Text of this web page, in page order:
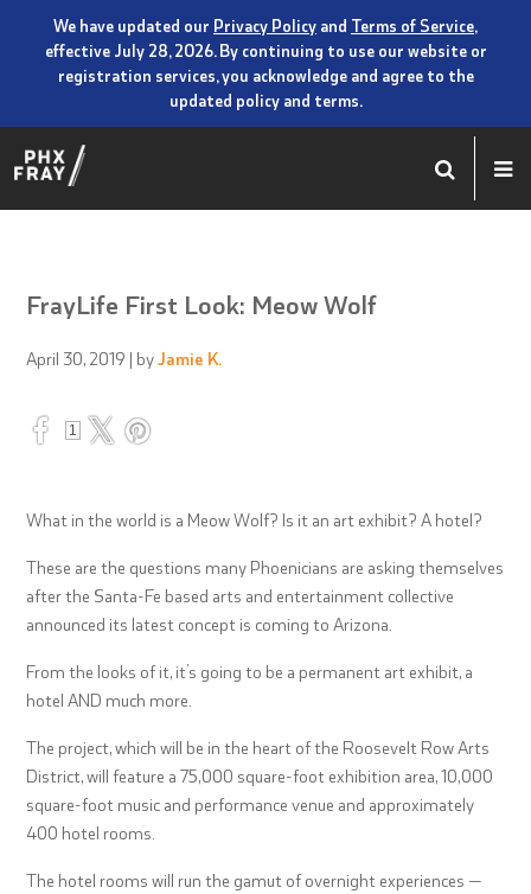
We have updated our Privacy Policy and Terms of Service,
effective July 28, 2026. By continuing to use our website or
registration services, you acknowledge and agree to the
updated policy and terms.
FrayLife First Look: Meow Wolf
April 30, 2019 | byJamie K.
1
What in the world is a Meow Wolf? Is it an art exhibit? A hotel?
These are the questions many Phoenicians are asking themselves
after the Santa-Fe based arts and entertainment collective
announced its latest concept is coming to Arizona.
From the looks of it, it’s going to be a permanent art exhibit, a
hotel AND much more.
The project, which will be in the heart of the Roosevelt Row Arts
District, will feature a 75,000 square-foot exhibition area, 10,000
square-foot music and performance venue and approximately
400 hotel rooms.
The hotel rooms will run the gamut of overnight experiences —